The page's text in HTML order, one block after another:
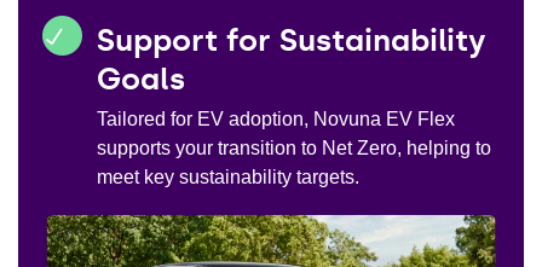
Support for Sustainability
Goals
Tailored for EV adoption, Novuna EV Flex
supports your transition to Net Zero, helping to
meet key sustainability targets.